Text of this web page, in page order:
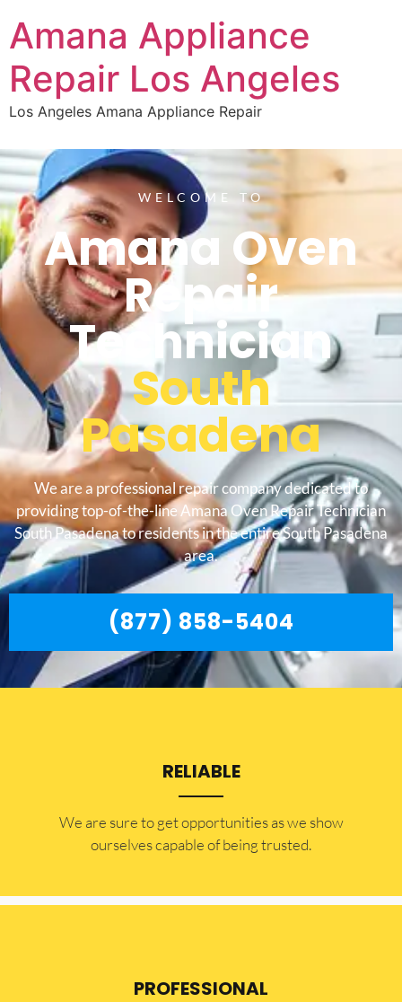
Amana Appliance
Repair Los Angeles
Los Angeles Amana Appliance Repair
WELCOME TO
Amana Oven
Repair
Technician
South
Pasadena
We are a professional repair company dedicated to
providing top-of-the-line Amana Oven Repair Technician
South Pasadena to residents in the entire South Pasadena
area.
(877) 858-5404
RELIABLE
​​We are sure to get opportunities as we show
ourselves capable of being trusted.
PROFESSIONAL